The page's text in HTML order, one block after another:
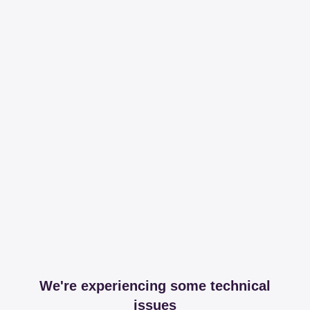
We're experiencing some technical
issues